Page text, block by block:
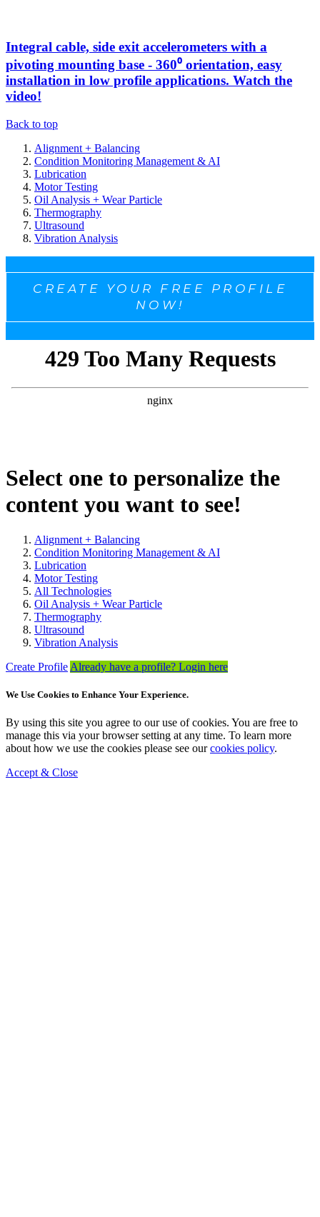
Integral cable, side exit accelerometers with a
pivoting mounting base - 360⁰ orientation, easy
installation in low profile applications. Watch the
video!
Back to top
Alignment + Balancing
Condition Monitoring Management & AI
Lubrication
Motor Testing
Oil Analysis + Wear Particle
Thermography
Ultrasound
Vibration Analysis
CREATE YOUR FREE PROFILE
NOW!
Select one to personalize the
content you want to see!
Alignment + Balancing
Condition Monitoring Management & AI
Lubrication
Motor Testing
All Technologies
Oil Analysis + Wear Particle
Thermography
Ultrasound
Vibration Analysis
Create Profile Already have a profile? Login here
We Use Cookies to Enhance Your Experience.
By using this site you agree to our use of cookies. You are free to
manage this via your browser setting at any time. To learn more
about how we use the cookies please see ourcookies policy.
Accept & Close